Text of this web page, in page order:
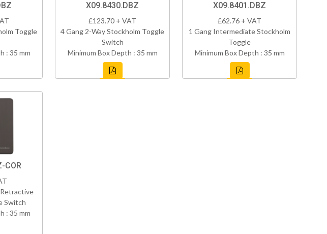
Toggle
: 35 mm
X09.8430.DBZ
£123.70 + VAT
4 Gang 2-Way Stockholm Toggle
Switch
Minimum Box Depth : 35 mm
X09.8401.DBZ
£62.76 + VAT
1 Gang Intermediate Stockholm
Toggle
Minimum Box Depth : 35 mm
COR
Switch
: 35 mm